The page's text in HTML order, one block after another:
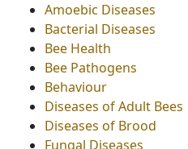
Amoebic Diseases
Bacterial Diseases
Bee Health
Bee Pathogens
Behaviour
Diseases of Adult Bees
Diseases of Brood
Fungal Diseases